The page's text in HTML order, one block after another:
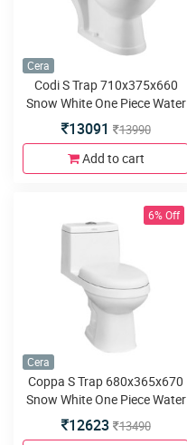
Cera
Codi S Trap 710x375x660
Snow White One Piece Water
Closet with Soft close seat
cover and twin flush
13091 13990
Add to cart
6% Off
Cera
Coppa S Trap 680x365x670
Snow White One Piece Water
Closet with Soft close seat
cover and twin flush
12623 13490